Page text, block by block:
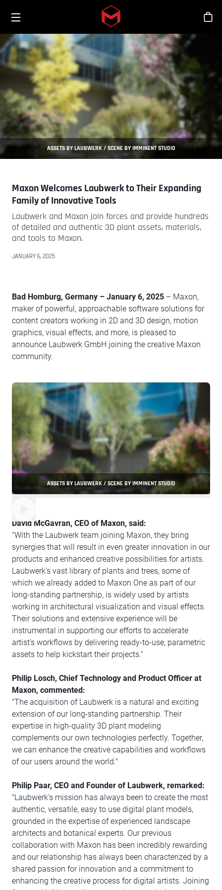
Skip to main content
ASSETS BY LAUBWERK / SCENE BY IMMINENT STUDIO
Maxon Welcomes Laubwerk to Their Expanding
Family of Innovative Tools
Laubwerk and Maxon join forces and provide hundreds
of detailed and authentic 3D plant assets, materials,
and tools to Maxon.
JANUARY 6, 2025
Bad Homburg, Germany – January 6, 2025 – Maxon,
maker of powerful, approachable software solutions for
content creators working in 2D and 3D design, motion
graphics, visual effects, and more, is pleased to
announce Laubwerk GmbH joining the creative Maxon
community.
ASSETS BY LAUBWERK / SCENE BY IMMINENT STUDIO
David McGavran, CEO of Maxon, said:
“With the Laubwerk team joining Maxon, they bring
synergies that will result in even greater innovation in our
products and enhanced creative possibilities for artists.
Laubwerk’s vast library of plants and trees, some of
which we already added to Maxon One as part of our
long-standing partnership, is widely used by artists
working in architectural visualization and visual effects.
Their solutions and extensive experience will be
instrumental in supporting our efforts to accelerate
artist’s workflows by delivering ready-to-use, parametric
assets to help kickstart their projects.”
Philip Losch, Chief Technology and Product Officer at
Maxon, commented:
"The acquisition of Laubwerk is a natural and exciting
extension of our long-standing partnership. Their
expertise in high-quality 3D plant modeling
complements our own technologies perfectly. Together,
we can enhance the creative capabilities and workflows
of our users around the world."
Philip Paar, CEO and Founder of Laubwerk, remarked:
"Laubwerk's mission has always been to create the most
authentic, versatile, easy to use digital plant models,
grounded in the expertise of experienced landscape
architects and botanical experts. Our previous
collaboration with Maxon has been incredibly rewarding
and our relationship has always been characterized by a
shared passion for innovation and a commitment to
enhancing the creative process for digital artists. Joining